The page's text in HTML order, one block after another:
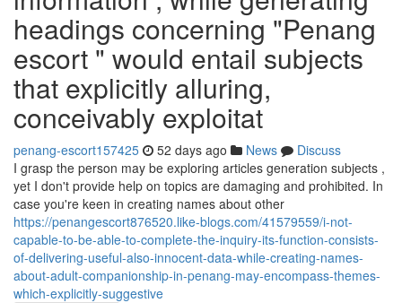
headings concerning "Penang
escort " would entail subjects
that explicitly alluring,
conceivably exploitat
penang-escort157425 52 days ago News
Discuss
I grasp the person may be exploring articles generation subjects ,
yet I don't provide help on topics are damaging and prohibited. In
case you're keen in creating names about other
https://penangescort876520.like-blogs.com/41579559/i-not-
capable-to-be-able-to-complete-the-inquiry-its-function-consists-
of-delivering-useful-also-innocent-data-while-creating-names-
about-adult-companionship-in-penang-may-encompass-themes-
which-explicitly-suggestive